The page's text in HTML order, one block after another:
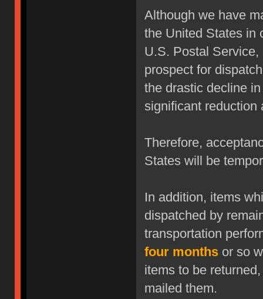
Although we have
the United States in
U.S. Postal
prospect for
the drastic decline
significant reduction
Therefore,
States will be
In addition, items
dispatched by
transportation
four monthsor so
items to be
mailed them.